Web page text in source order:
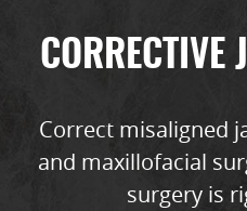
CORRECTIVE
Correct misaligned
and maxillofacial
surgery is